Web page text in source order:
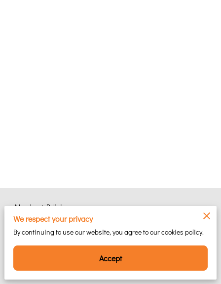
Merchant Policies
Legal Notice
We respect your privacy
By continuing to use our website, you agree to our cookies policy.
Accept